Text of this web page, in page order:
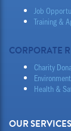
Job
Training &
CORPORATE
Charity
Environment
Health &
OUR SERVICES